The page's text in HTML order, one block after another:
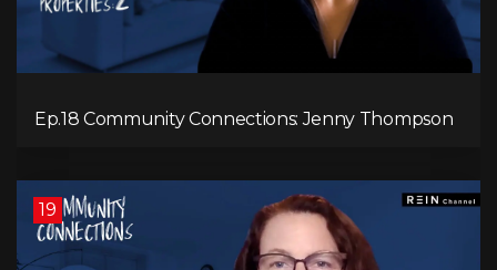
Ep.18 Community Connections: Jenny Thompson
19